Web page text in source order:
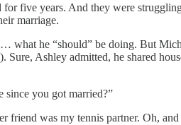
five years. And they were
marriage.
what he “should” be doing. But
Ashley admitted, he shared
since you got married?”
was my tennis partner. Oh,